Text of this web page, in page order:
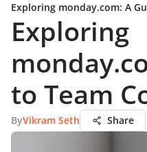
Exploring monday.com: A
Exploring
to Team
ByVikram Seth Share